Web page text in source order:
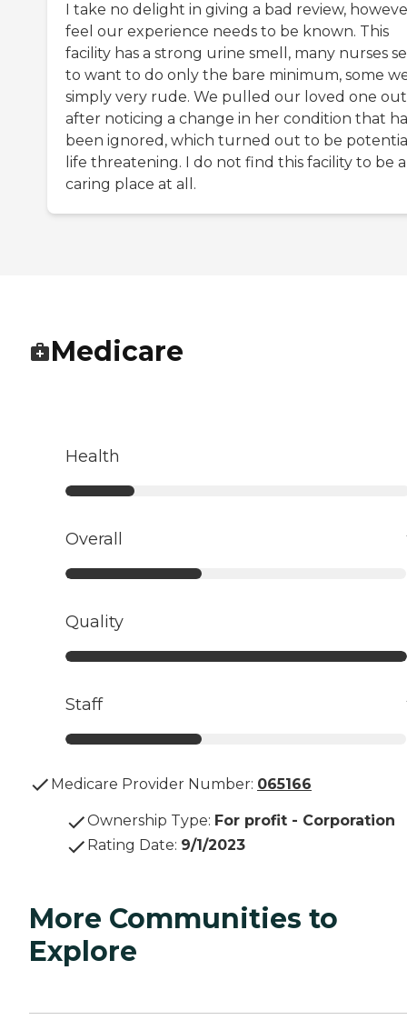
I take no delight in giving a bad review,
feel our experience needs to be known. This
facility has a strong urine smell, many nurses
to want to do only the bare minimum, some
simply very rude. We pulled our loved one out
after noticing a change in her condition that
been ignored, which turned out to be
life threatening. I do not find this facility to be a
caring place at all.
Medicare
Health
Overall
Quality
Staff
Medicare Provider Number: 065166
Ownership Type: For profit - Corporation
Rating Date: 9/1/2023
More Communities to
Explore